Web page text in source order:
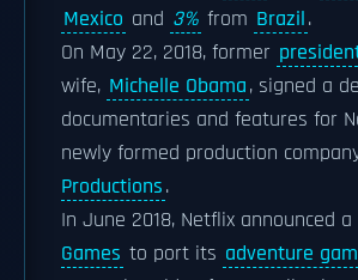
Mexico and 3% from Brazil.
On May 22, 2018, former
wife, Michelle Obama, signed a
documentaries and features for
newly formed production
Productions.
In June 2018, Netflix announced
Games to port its adventure